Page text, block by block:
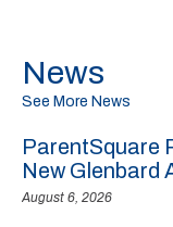
News
See More News
ParentSquare
New Glenbard
August 6, 2026